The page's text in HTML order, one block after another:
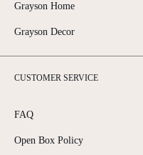
Grayson Home
Grayson Decor
CUSTOMER SERVICE
FAQ
Open Box Policy